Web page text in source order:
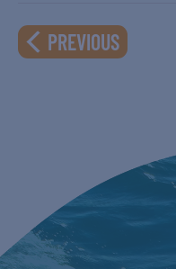
date.
PREVIOUSEVENTS